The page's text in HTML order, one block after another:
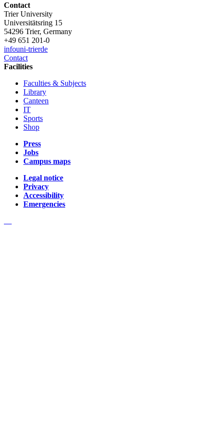
Contact
Trier University
Universitätsring 15
54296 Trier, Germany
+49 651 201-0
infouni-trierde
Contact
Facilities
Faculties & Subjects
Library
Canteen
IT
Sports
Shop
Press
Jobs
Campus maps
Legal notice
Privacy
Accessibility
Emergencies